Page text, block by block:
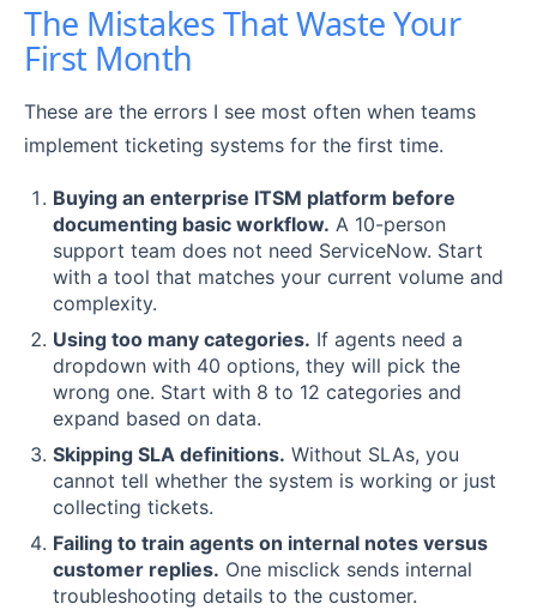
The Mistakes That Waste Your
First Month
These are the errors I see most often when teams
implement ticketing systems for the first time.
Buying an enterprise ITSM platform before
documenting basic workflow. A 10-person
support team does not need ServiceNow. Start
with a tool that matches your current volume and
complexity.
Using too many categories. If agents need a
dropdown with 40 options, they will pick the
wrong one. Start with 8 to 12 categories and
expand based on data.
Skipping SLA definitions. Without SLAs, you
cannot tell whether the system is working or just
collecting tickets.
Failing to train agents on internal notes versus
customer replies. One misclick sends internal
troubleshooting details to the customer.